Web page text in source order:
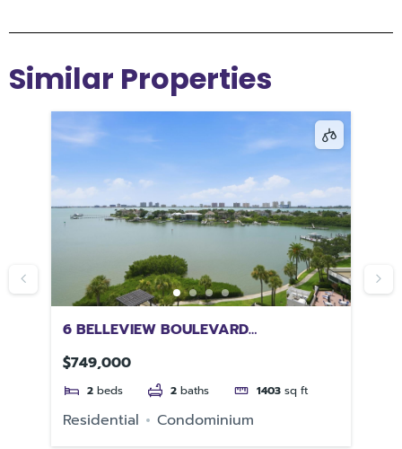
Similar Properties
6 BELLEVIEW BOULEVARD
CLEARWATER FL 33756
$749,000
2 beds 2 baths 1403 sq ft
Residential Condominium